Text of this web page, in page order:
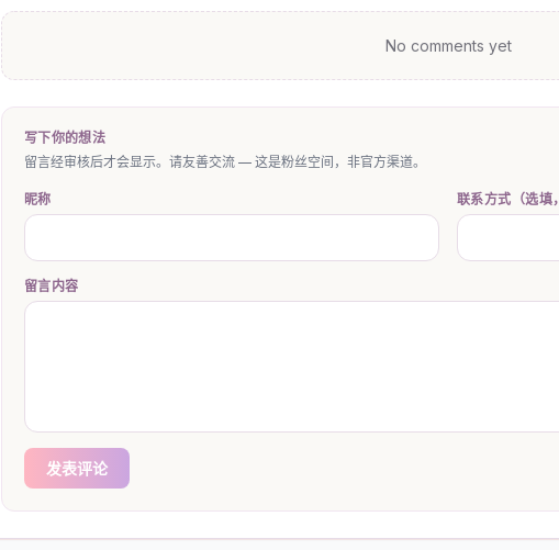
No comments yet
写下你的想法
留言经审核后才会显示。请友善交流 — 这是粉丝空间，非官方渠道。
昵称 联系方式（选填
留言内容
发表评论